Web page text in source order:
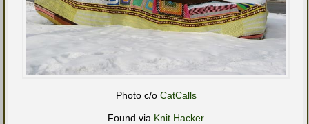
Photo c/o CatCalls
Found via Knit Hacker